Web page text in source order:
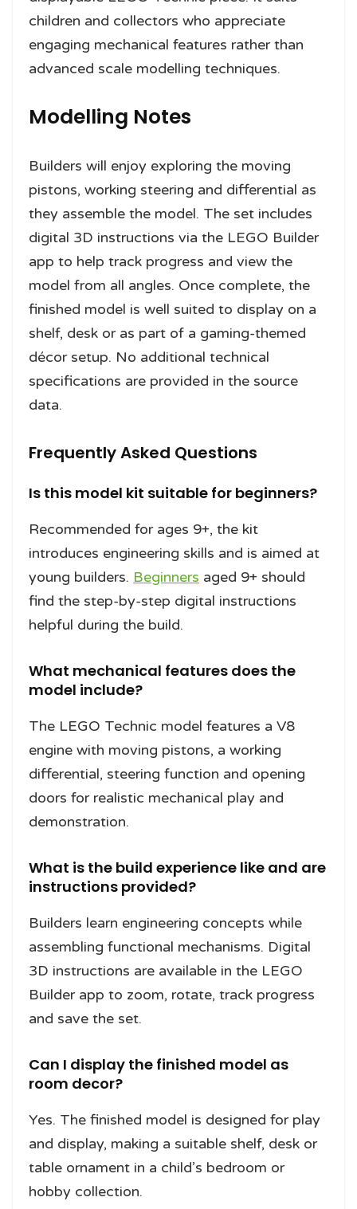
children and collectors who appreciate
engaging mechanical features rather than
advanced scale modelling techniques.
Modelling Notes
Builders will enjoy exploring the moving
pistons, working steering and differential as
they assemble the model. The set includes
digital 3D instructions via the LEGO Builder
app to help track progress and view the
model from all angles. Once complete, the
finished model is well suited to display on a
shelf, desk or as part of a gaming-themed
décor setup. No additional technical
specifications are provided in the source
data.
Frequently Asked Questions
Is this model kit suitable for beginners?
Recommended for ages 9+, the kit
introduces engineering skills and is aimed at
young builders. Beginners aged 9+ should
find the step-by-step digital instructions
helpful during the build.
What mechanical features does the
model include?
The LEGO Technic model features a V8
engine with moving pistons, a working
differential, steering function and opening
doors for realistic mechanical play and
demonstration.
What is the build experience like and are
instructions provided?
Builders learn engineering concepts while
assembling functional mechanisms. Digital
3D instructions are available in the LEGO
Builder app to zoom, rotate, track progress
and save the set.
Can I display the finished model as
room decor?
Yes. The finished model is designed for play
and display, making a suitable shelf, desk or
table ornament in a child’s bedroom or
hobby collection.